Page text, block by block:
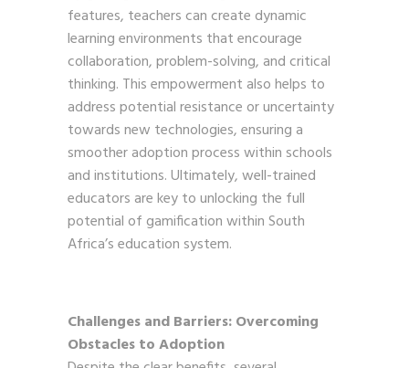
features, teachers can create dynamic
learning environments that encourage
collaboration, problem-solving, and critical
thinking. This empowerment also helps to
address potential resistance or uncertainty
towards new technologies, ensuring a
smoother adoption process within schools
and institutions. Ultimately, well-trained
educators are key to unlocking the full
potential of gamification within South
Africa’s education system.
Challenges and Barriers: Overcoming
Obstacles to Adoption